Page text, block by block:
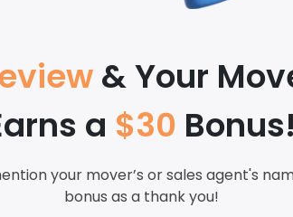
& Your
a $30 Bonus!
your mover’s or sales agent's
bonus as a thank you!